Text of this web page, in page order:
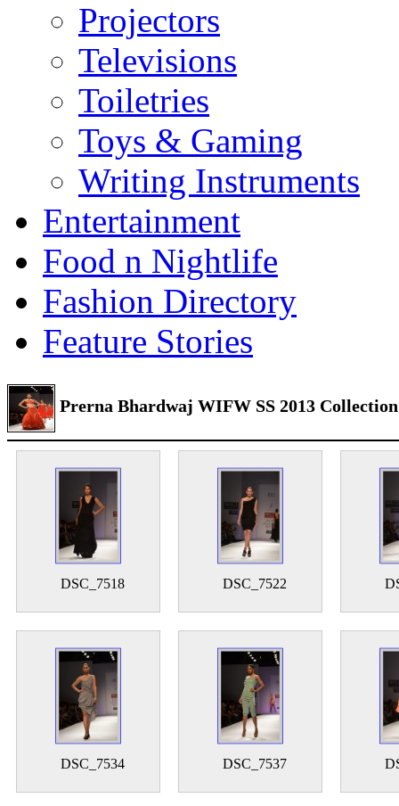
Projectors
Televisions
Toiletries
Toys & Gaming
Writing Instruments
Entertainment
Food n Nightlife
Fashion Directory
Feature Stories
Prerna Bhardwaj WIFW SS 2013 Collection
DSC_7518 DSC_7522
DSC_7534 DSC_7537